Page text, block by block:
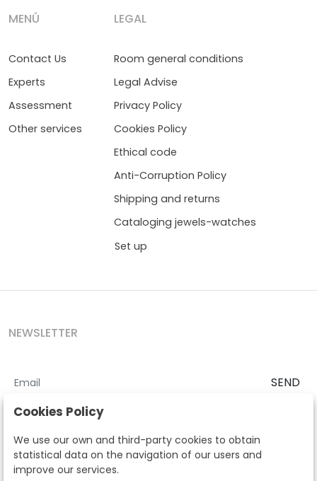
MENÚ
Contact Us
Experts
Assessment
Other services
LEGAL
Room general conditions
Legal Advise
Privacy Policy
Cookies Policy
Ethical code
Anti-Corruption Policy
Shipping and returns
Cataloging jewels-watches
Set up
NEWSLETTER
SEND
I accept theTerms and Conditions
According to the LOPD and development provisions, we inform you
that your personal data will be processed by Segre Auctions in order
to manage the commercial relationship. You can exercise the rights
of access, rectification, cancellation, opposition and other rights in
Cookies Policy
We use our own and third-party cookies to obtain
statistical data on the navigation of our users and
improve our services.